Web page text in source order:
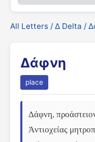
All Letters / Δ Delta /
Δάφνη
place
Δάφνη,
Ἀντιοχείας